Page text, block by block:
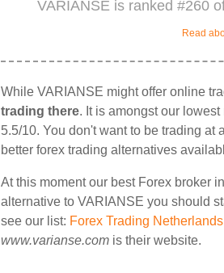
VARIANSE is ranked #260
Read
While VARIANSE might offer online
trading there. It is amongst our
5.5/10. You don't want to be trading at
better forex trading alternatives
At this moment our best Forex broker
alternative to VARIANSE you should
see our list: Forex Trading Netherlands
www.varianse.com is their website.